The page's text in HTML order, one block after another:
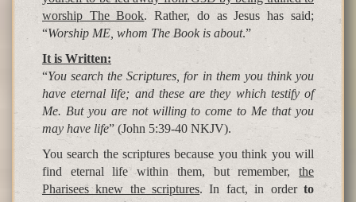
worship The Book. Rather, do as Jesus has said;
“Worship ME, whom The Book is about.”
It is Written:
“You search the Scriptures, for in them you think you
have eternal life; and these are they which testify of
Me. But you are not willing to come to Me that you
may have life” (John 5:39-40 NKJV).
You search the scriptures because you think you will
find eternal life within them, but remember, the
Pharisees knew the scriptures. In fact, in order to